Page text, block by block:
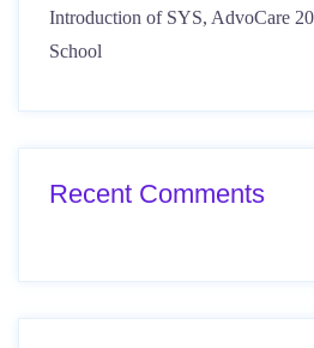
Introduction of SYS, AdvoCare
School
Recent Comments